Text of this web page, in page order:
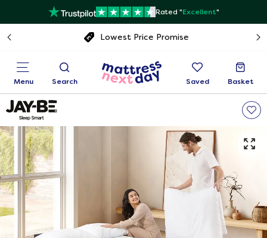
Rated "Excellent"
Free next day delivery
Menu Search Saved Basket